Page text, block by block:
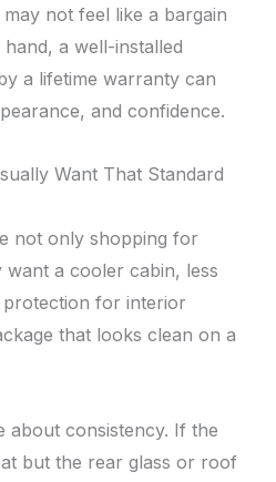
not feel like a bargain
a well-installed
a lifetime warranty can
and confidence.
Want That Standard
not only shopping for
a cooler cabin, less
for interior
that looks clean on a
about consistency. If the
but the rear glass or roof